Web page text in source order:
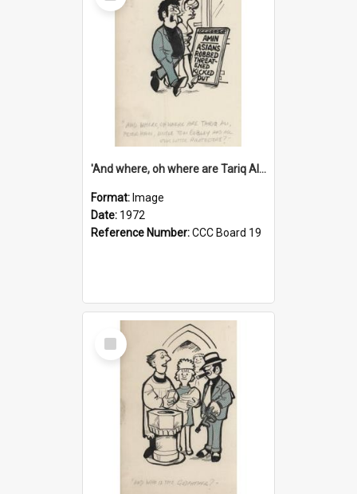
'And where, oh where are Tariq Ali, Peter Hain, Uncle Tom Cobley and all our little protesters!'
Format: Image
Date: 1972
Reference Number:CCC Board 19
Select
Item